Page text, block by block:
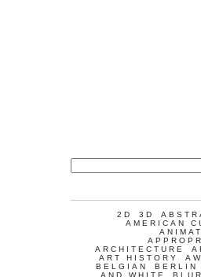
2D 3D
AMERICAN
ARCHITECTURE
ART HISTORY
BELGIAN
BERLIN
AND WHITE
BLUR